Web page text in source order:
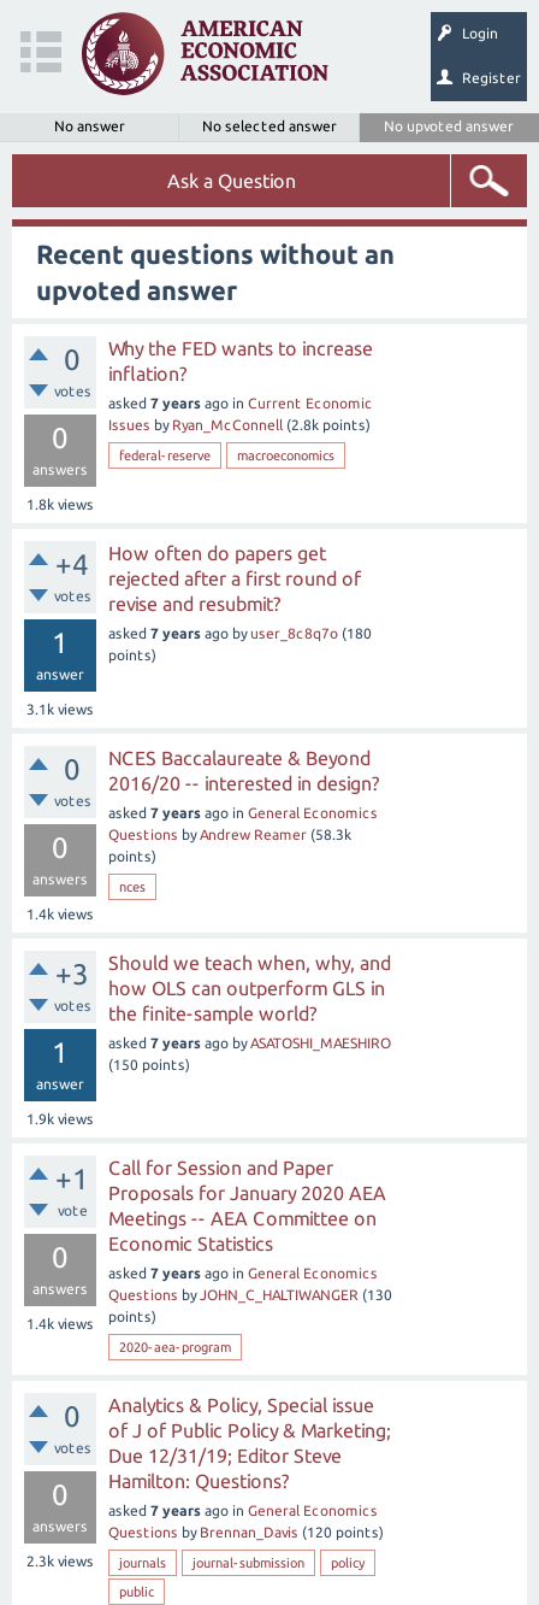
Login
Register
No answer No selected answer No upvoted answer
Ask a Question
Recent questions without an
upvoted answer
0
votes
0
answers
1.8k views
Why the FED wants to increase
inflation?
asked 7 years ago in Current Economic
Issues by Ryan_McConnell (2.8k points)
federal-reserve macroeconomics
+4
votes
1
answer
3.1k views
How often do papers get
rejected after a first round of
revise and resubmit?
asked 7 years ago by user_8c8q7o (180
points)
0
votes
0
answers
1.4k views
NCES Baccalaureate & Beyond
2016/20 -- interested in design?
asked 7 years ago in General Economics
Questions byAndrew Reamer (58.3k
points)
nces
+3
votes
1
answer
1.9k views
Should we teach when, why, and
how OLS can outperform GLS in
the finite-sample world?
asked 7 years ago byASATOSHI_MAESHIRO
(150 points)
+1
vote
0
answers
1.4k views
Call for Session and Paper
Proposals for January 2020 AEA
Meetings -- AEA Committee on
Economic Statistics
asked 7 years ago in General Economics
Questions byJOHN_C_HALTIWANGER (130
points)
2020-aea-program
0
votes
0
answers
2.3k views
Analytics & Policy, Special issue
of J of Public Policy & Marketing;
Due 12/31/19; Editor Steve
Hamilton: Questions?
asked 7 years ago in General Economics
Questions by Brennan_Davis (120 points)
journals journal-submission
policy
public